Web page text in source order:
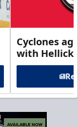
Cyclones
with